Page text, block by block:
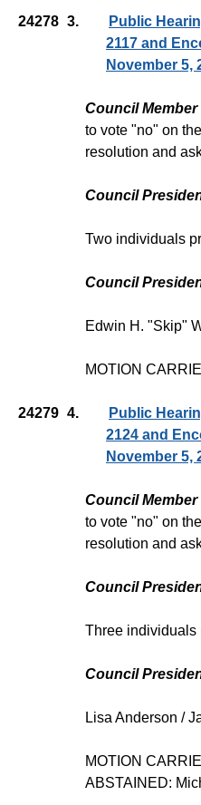
24278 3.
Public
2117 and
November 5,
Council Member
to vote "no" on
resolution and
Council
Two individuals
Council
Edwin H. "Skip"
MOTION
24279 4.
Public
2124 and
November 5,
Council Member
to vote "no" on
resolution and
Council
Three individuals
Council
Lisa Anderson /
MOTION
ABSTAINED: